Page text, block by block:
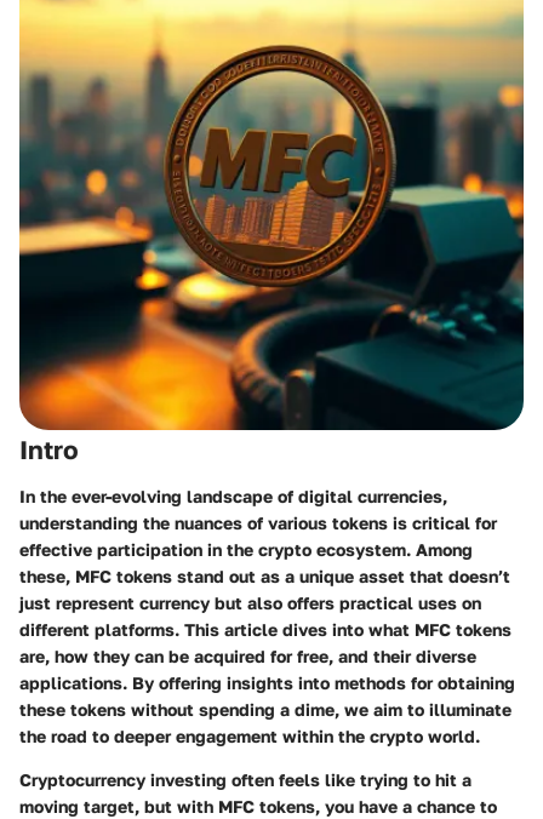
Intro
In the ever-evolving landscape of digital currencies,
understanding the nuances of various tokens is critical for
effective participation in the crypto ecosystem. Among
these, MFC tokens stand out as a unique asset that doesn’t
just represent currency but also offers practical uses on
different platforms. This article dives into what MFC tokens
are, how they can be acquired for free, and their diverse
applications. By offering insights into methods for obtaining
these tokens without spending a dime, we aim to illuminate
the road to deeper engagement within the crypto world.
Cryptocurrency investing often feels like trying to hit a
moving target, but with MFC tokens, you have a chance to